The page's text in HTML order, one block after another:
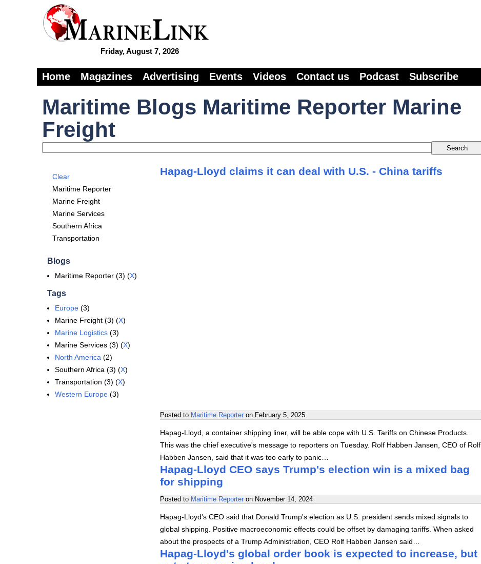
Friday, August 7, 2026
Home Magazines Advertising Events Videos Contact us Podcast Subscribe
Maritime Blogs Maritime Reporter Marine
Freight
Clear
Maritime Reporter
Marine Freight
Marine Services
Southern Africa
Transportation
Blogs
Maritime Reporter (3) (X)
Tags
Europe (3)
Marine Freight (3) (X)
Marine Logistics (3)
Marine Services (3) (X)
North America (2)
Southern Africa (3) (X)
Transportation (3) (X)
Western Europe (3)
Hapag-Lloyd claims it can deal with U.S. - China tariffs
Posted to Maritime Reporter on February 5, 2025
Hapag-Lloyd, a container shipping liner, will be able cope with U.S. Tariffs on Chinese Products.
This was the chief executive's message to reporters on Tuesday. Rolf Habben Jansen, CEO of Rolf
Habben Jansen, said that it was too early to panic…
Hapag-Lloyd CEO says Trump's election win is a mixed bag
for shipping
Posted to Maritime Reporter on November 14, 2024
Hapag-Lloyd's CEO said that Donald Trump's election as U.S. president sends mixed signals to
global shipping. Positive macroeconomic effects could be offset by damaging tariffs. When asked
about the prospects of a Trump Administration, CEO Rolf Habben Jansen said…
Hapag-Lloyd's global order book is expected to increase, but